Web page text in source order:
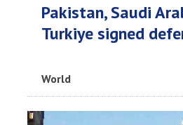
Pakistan, Saudi
Turkiye signed
World